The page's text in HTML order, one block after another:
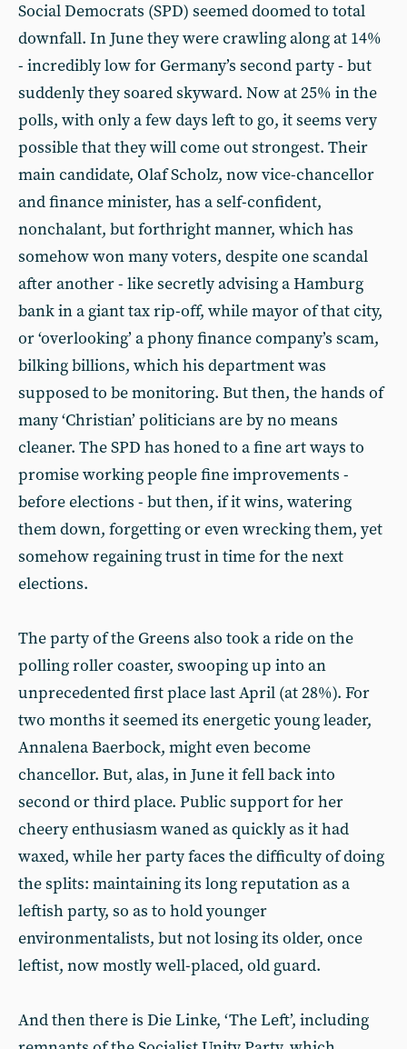
Social Democrats (SPD) seemed doomed to total
downfall. In June they were crawling along at 14%
- incredibly low for Germany’s second party - but
suddenly they soared skyward. Now at 25% in the
polls, with only a few days left to go, it seems very
possible that they will come out strongest. Their
main candidate, Olaf Scholz, now vice-chancellor
and finance minister, has a self-confident,
nonchalant, but forthright manner, which has
somehow won many voters, despite one scandal
after another - like secretly advising a Hamburg
bank in a giant tax rip-off, while mayor of that city,
or ‘overlooking’ a phony finance company’s scam,
bilking billions, which his department was
supposed to be monitoring. But then, the hands of
many ‘Christian’ politicians are by no means
cleaner. The SPD has honed to a fine art ways to
promise working people fine improvements -
before elections - but then, if it wins, watering
them down, forgetting or even wrecking them, yet
somehow regaining trust in time for the next
elections.
The party of the Greens also took a ride on the
polling roller coaster, swooping up into an
unprecedented first place last April (at 28%). For
two months it seemed its energetic young leader,
Annalena Baerbock, might even become
chancellor. But, alas, in June it fell back into
second or third place. Public support for her
cheery enthusiasm waned as quickly as it had
waxed, while her party faces the difficulty of doing
the splits: maintaining its long reputation as a
leftish party, so as to hold younger
environmentalists, but not losing its older, once
leftist, now mostly well-placed, old guard.
And then there is Die Linke, ‘The Left’, including